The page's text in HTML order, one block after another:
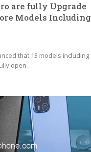
are fully Upgrade
Models Including
that 13 models including
open…